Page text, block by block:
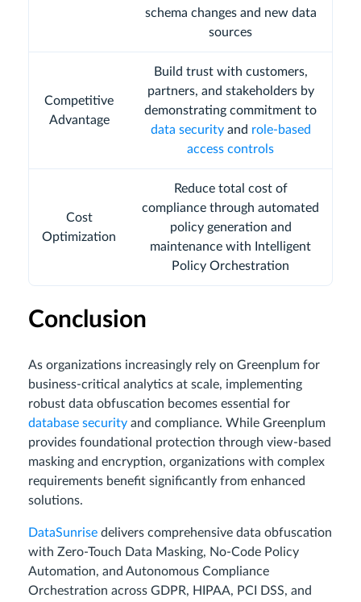
schema changes and new data
sources
Competitive
Advantage
Build trust with customers,
partners, and stakeholders by
demonstrating commitment to
data securityand role-based
access controls
Cost
Optimization
Reduce total cost of
compliance through automated
policy generation and
maintenance with Intelligent
Policy Orchestration
Conclusion
As organizations increasingly rely on Greenplum for
business-critical analytics at scale, implementing
robust data obfuscation becomes essential for
database security and compliance. While Greenplum
provides foundational protection through view-based
masking and encryption, organizations with complex
requirements benefit significantly from enhanced
solutions.
DataSunrise delivers comprehensive data obfuscation
with Zero-Touch Data Masking, No-Code Policy
Automation, and Autonomous Compliance
Orchestration across GDPR, HIPAA, PCI DSS, and